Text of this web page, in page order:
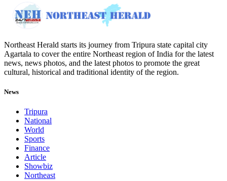
Northeast Herald starts its journey from Tripura state capital city
Agartala to cover the entire Northeast region of India for the latest
news, news photos, and the latest photos to promote the great
cultural, historical and traditional identity of the region.
News
Tripura
National
World
Sports
Finance
Article
Showbiz
Northeast